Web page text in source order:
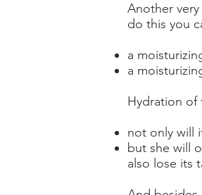
Another
do this you
a
a
Hydration of
not only will
but she will
also lose its